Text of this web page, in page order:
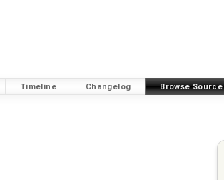
Timeline Changelog Browse Source